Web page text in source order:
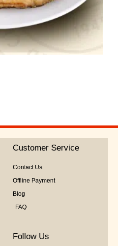
Customer Service
Contact Us
Offline Payment
Blog
FAQ
Follow Us